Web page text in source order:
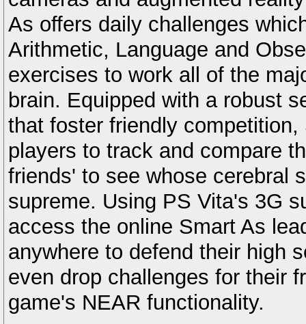
As offers daily challenges
Arithmetic, Language and
exercises to work all of the
brain. Equipped with a robust
that foster friendly competition,
players to track and compare
friends' to see whose cerebral
supreme. Using PS Vita's 3G
access the online Smart As
anywhere to defend their high
even drop challenges for their
game's NEAR functionality.